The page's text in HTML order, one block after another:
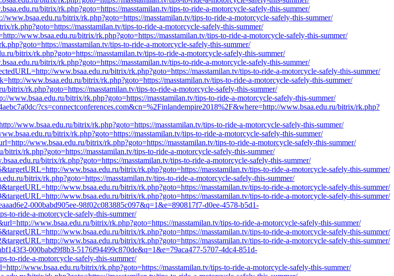
bitrix/rk.php?goto=https://masstamilan.tv/tips-to-ride-a-motorcycle-safely-this-summer/
www.bsaa.edu.ru/bitrix/rk.php?goto=https://masstamilan.tv/tips-to-ride-a-motorcycle-safely-this-summer/
rk.php?goto=https://masstamilan.tv/tips-to-ride-a-motorcycle-safely-this-summer/
www.bsaa.edu.ru/bitrix/rk.php?goto=https://masstamilan.tv/tips-to-ride-a-motorcycle-safely-this-summer/
masstamilan.tv/tips-to-ride-a-motorcycle-safely-this-summer/
bitrix/rk.php?goto=https://masstamilan.tv/tips-to-ride-a-motorcycle-safely-this-summer/
bitrix/rk.php?goto=https://masstamilan.tv/tips-to-ride-a-motorcycle-safely-this-summer/
www.bsaa.edu.ru/bitrix/rk.php?goto=https://masstamilan.tv/tips-to-ride-a-motorcycle-safely-this-summer/
www.bsaa.edu.ru/bitrix/rk.php?goto=https://masstamilan.tv/tips-to-ride-a-motorcycle-safely-this-summer/
rk.php?goto=https://masstamilan.tv/tips-to-ride-a-motorcycle-safely-this-summer/
www.bsaa.edu.ru/bitrix/rk.php?goto=https://masstamilan.tv/tips-to-ride-a-motorcycle-safely-this-summer/
?cs=connectconferences.com&cn=%2Finlandempire2018%2F&where=http://www.bsaa.edu.ru/bitrix/rk.php?
www.bsaa.edu.ru/bitrix/rk.php?goto=https://masstamilan.tv/tips-to-ride-a-motorcycle-safely-this-summer/
bitrix/rk.php?goto=https://masstamilan.tv/tips-to-ride-a-motorcycle-safely-this-summer/
www.bsaa.edu.ru/bitrix/rk.php?goto=https://masstamilan.tv/tips-to-ride-a-motorcycle-safely-this-summer/
rk.php?goto=https://masstamilan.tv/tips-to-ride-a-motorcycle-safely-this-summer/
bitrix/rk.php?goto=https://masstamilan.tv/tips-to-ride-a-motorcycle-safely-this-summer/
www.bsaa.edu.ru/bitrix/rk.php?goto=https://masstamilan.tv/tips-to-ride-a-motorcycle-safely-this-summer/
bitrix/rk.php?goto=https://masstamilan.tv/tips-to-ride-a-motorcycle-safely-this-summer/
www.bsaa.edu.ru/bitrix/rk.php?goto=https://masstamilan.tv/tips-to-ride-a-motorcycle-safely-this-summer/
www.bsaa.edu.ru/bitrix/rk.php?goto=https://masstamilan.tv/tips-to-ride-a-motorcycle-safely-this-summer/
000babd905ee-98f02c083885c097&q=1&e=890817f7-d0ee-4578-b5d1-
to-ride-a-motorcycle-safely-this-summer/
www.bsaa.edu.ru/bitrix/rk.php?goto=https://masstamilan.tv/tips-to-ride-a-motorcycle-safely-this-summer/
www.bsaa.edu.ru/bitrix/rk.php?goto=https://masstamilan.tv/tips-to-ride-a-motorcycle-safely-this-summer/
www.bsaa.edu.ru/bitrix/rk.php?goto=https://masstamilan.tv/tips-to-ride-a-motorcycle-safely-this-summer/
000babd9f8b3-5176f94499c870de&q=1&e=79aca477-5707-4dc4-851d-
to-ride-a-motorcycle-safely-this-summer/
www.bsaa.edu.ru/bitrix/rk.php?goto=https://masstamilan.tv/tips-to-ride-a-motorcycle-safely-this-summer/